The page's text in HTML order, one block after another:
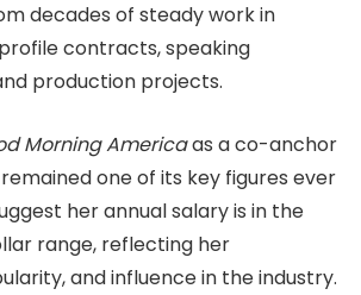
decades of steady work in
contracts, speaking
production projects.
Morning Americaas a co-anchor
one of its key figures ever
her annual salary is in the
range, reflecting her
and influence in the industry.